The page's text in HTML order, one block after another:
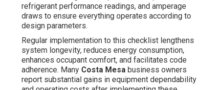
Why Twice-Yearly Is Ideal
Seasonal maintenance identify emerging issues
promptly, ensure energy efficiency, and lower the chance
of seasonal breakdowns that would impact customer
experience.
Factors Influencing Frequency